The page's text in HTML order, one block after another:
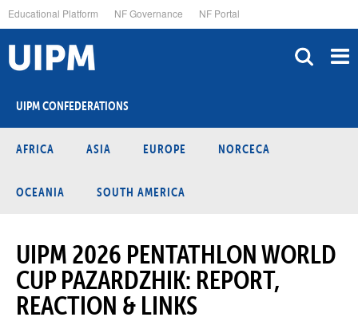
to
main
content
Educational Platform NF Governance NF Portal
UIPM CONFEDERATIONS
AFRICA ASIA EUROPE NORCECA
OCEANIA SOUTH AMERICA
UIPM 2026 PENTATHLON WORLD
CUP PAZARDZHIK: REPORT,
REACTION & LINKS